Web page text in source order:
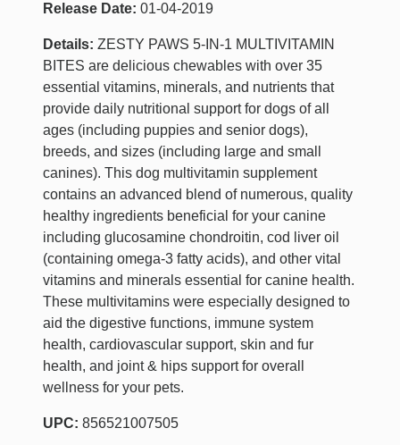
Release Date: 01-04-2019
Details: ZESTY PAWS 5-IN-1 MULTIVITAMIN
BITES are delicious chewables with over 35
essential vitamins, minerals, and nutrients that
provide daily nutritional support for dogs of all
ages (including puppies and senior dogs),
breeds, and sizes (including large and small
canines). This dog multivitamin supplement
contains an advanced blend of numerous, quality
healthy ingredients beneficial for your canine
including glucosamine chondroitin, cod liver oil
(containing omega-3 fatty acids), and other vital
vitamins and minerals essential for canine health.
These multivitamins were especially designed to
aid the digestive functions, immune system
health, cardiovascular support, skin and fur
health, and joint & hips support for overall
wellness for your pets.
UPC: 856521007505